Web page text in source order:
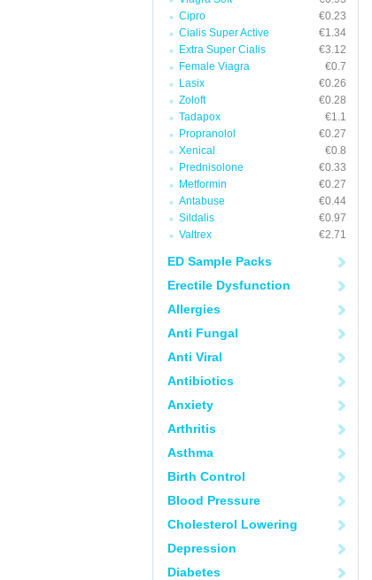
Cipro
€0.23
Cialis Super Active
€1.34
Extra Super Cialis
€3.12
Female Viagra
€0.7
Lasix
€0.26
Zoloft
€0.28
Tadapox
€1.1
Propranolol
€0.27
Xenical
€0.8
Prednisolone
€0.33
Metformin
€0.27
Antabuse
€0.44
Sildalis
€0.97
Valtrex
€2.71
ED Sample Packs
Erectile Dysfunction
Allergies
Anti Fungal
Anti Viral
Antibiotics
Anxiety
Arthritis
Asthma
Birth Control
Blood Pressure
Cholesterol Lowering
Depression
Diabetes